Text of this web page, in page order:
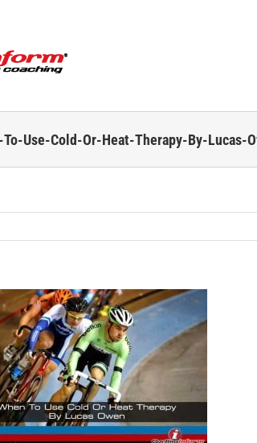
To-Use-Cold-Or-Heat-Therapy-By-Lucas-